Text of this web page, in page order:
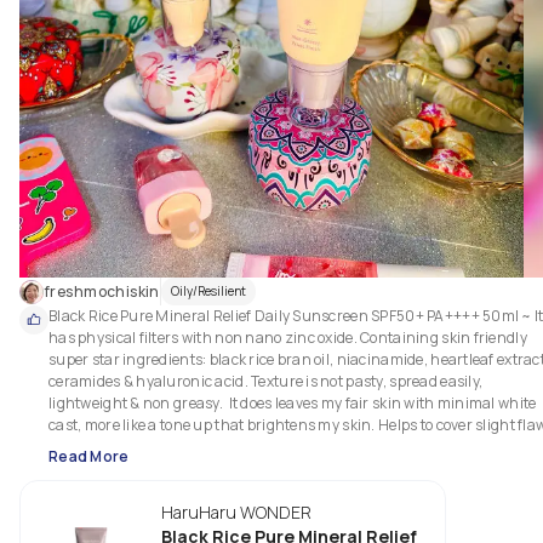
freshmochiskin Oily/Resilient
Black Rice Pure Mineral Relief Daily Sunscreen SPF50+ PA++++ 50ml ~ It
has physical filters with non nano zinc oxide. Containing skin friendly
super star ingredients: black rice bran oil, niacinamide, heartleaf
ceramides & hyaluronic acid. Texture is not pasty, spread easily,
lightweight & non greasy.  It does leaves my fair skin with minimal white
cast, more like a tone up that brightens my skin. Helps to cover slight
by blurring my appearance of my pores and smoothens my skin leaving
soft satiny finish. Non stinging to my sensitive eyes.  A pleasant spf that
Texture:
Read More
HaruHaru WONDER
Black Rice Pure Mineral Relief